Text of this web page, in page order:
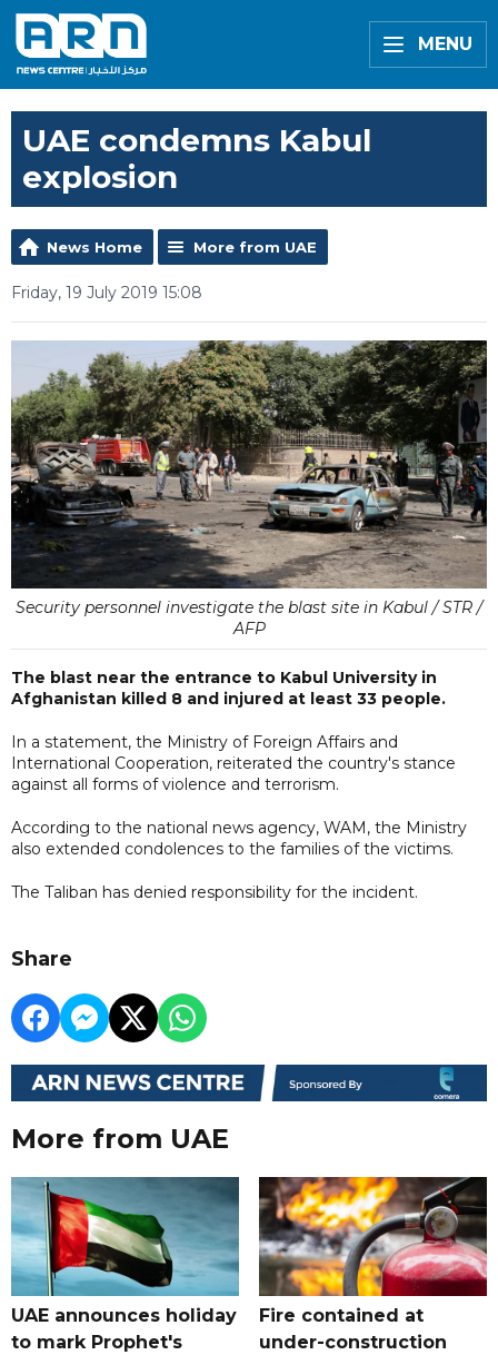
MENU
UAE condemns Kabul
explosion
News Home More from UAE
Friday, 19 July 2019 15:08
Security personnel investigate the blast site in Kabul / STR /
AFP
The blast near the entrance to Kabul University in
Afghanistan killed 8 and injured at least 33 people.
In a statement, the Ministry of Foreign Affairs and
International Cooperation, reiterated the country's stance
against all forms of violence and terrorism.
According to the national news agency, WAM, the Ministry
also extended condolences to the families of the victims.
The Taliban has denied responsibility for the incident.
Share
More from UAE
UAE announces holiday
to mark Prophet's
Fire contained at
under-construction